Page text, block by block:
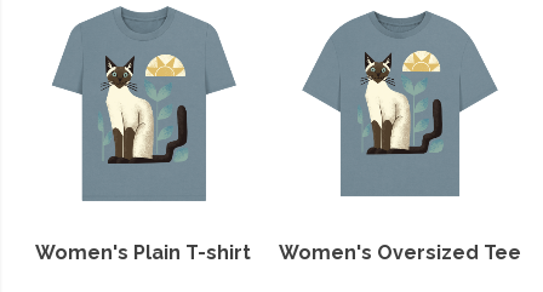
Women's Plain T-shirt Women's Oversized Tee